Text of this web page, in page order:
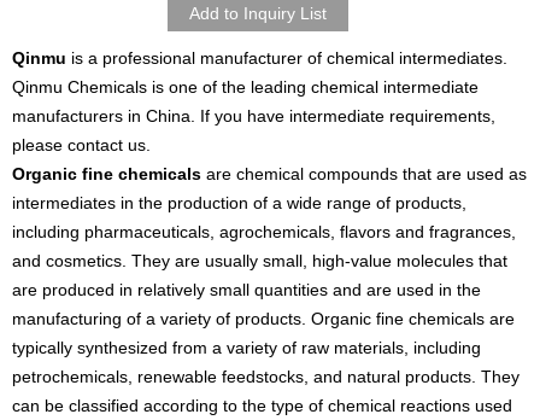
Qinmu is a professional manufacturer of chemical intermediates.
Qinmu Chemicals is one of the leading chemical intermediate
manufacturers in China. If you have intermediate requirements,
please contact us.
Organic fine chemicals are chemical compounds that are used as
intermediates in the production of a wide range of products,
including pharmaceuticals, agrochemicals, flavors and fragrances,
and cosmetics. They are usually small, high-value molecules that
are produced in relatively small quantities and are used in the
manufacturing of a variety of products. Organic fine chemicals are
typically synthesized from a variety of raw materials, including
petrochemicals, renewable feedstocks, and natural products. They
can be classified according to the type of chemical reactions used